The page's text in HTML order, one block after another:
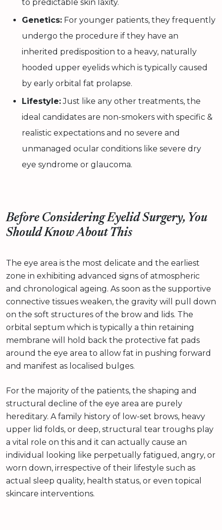
to predictable skin laxity.
Genetics: For younger patients, they frequently
undergo the procedure if they have an
inherited predisposition to a heavy, naturally
hooded upper eyelids which is typically caused
by early orbital fat prolapse.
Lifestyle:Just like any other treatments, the
ideal candidates are non-smokers with specific &
realistic expectations and no severe and
unmanaged ocular conditions like severe dry
eye syndrome or glaucoma.
Before Considering Eyelid Surgery, You
Should Know About This
The eye area is the most delicate and the earliest
zone in exhibiting advanced signs of atmospheric
and chronological ageing. As soon as the supportive
connective tissues weaken, the gravity will pull down
on the soft structures of the brow and lids. The
orbital septum which is typically a thin retaining
membrane will hold back the protective fat pads
around the eye area to allow fat in pushing forward
and manifest as localised bulges.
For the majority of the patients, the shaping and
structural decline of the eye area are purely
hereditary. A family history of low-set brows, heavy
upper lid folds, or deep, structural tear troughs play
a vital role on this and it can actually cause an
individual looking like perpetually fatigued, angry, or
worn down, irrespective of their lifestyle such as
actual sleep quality, health status, or even topical
skincare interventions.